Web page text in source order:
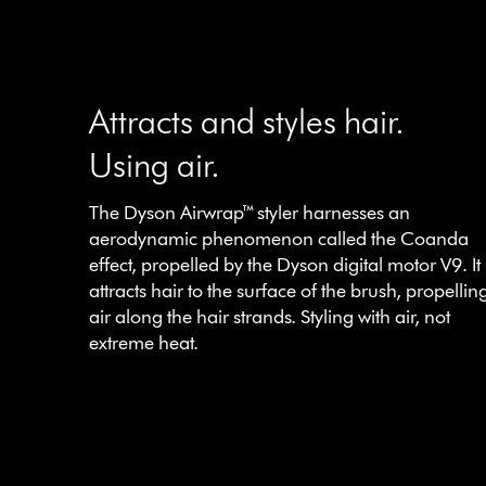
Attracts and styles hair.
Using air.
The Dyson Airwrap™ styler harnesses an
aerodynamic phenomenon called the Coanda
effect, propelled by the Dyson digital motor V9. It
attracts hair to the surface of the brush,
air along the hair strands. Styling with air, not
extreme heat.